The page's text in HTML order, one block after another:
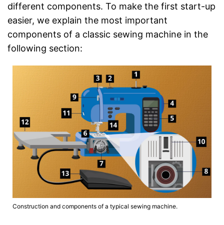
different components. To make the first start-up
easier, we explain the most important
components of a classic sewing machine in the
following section:
Construction and components of a typical sewing machine.